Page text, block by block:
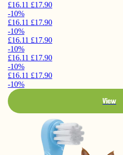
£16.11 £17.90
-10%
£16.11 £17.90
-10%
£16.11 £17.90
-10%
£16.11 £17.90
-10%
£16.11 £17.90
-10%
View